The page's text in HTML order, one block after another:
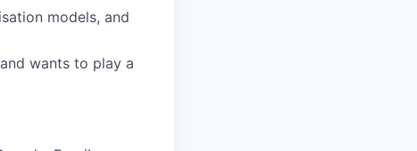
models, and
wants to play a